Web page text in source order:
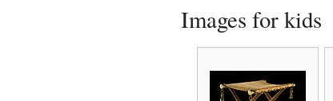
Images for kids